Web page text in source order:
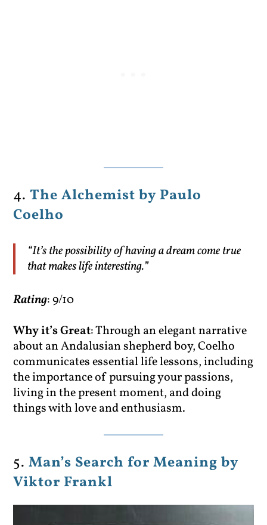
4.The Alchemist by Paulo
Coelho
“It’s the possibility of having a dream come true
that makes life interesting.”
Rating: 9/10
Why it’s Great: Through an elegant narrative
about an Andalusian shepherd boy, Coelho
communicates essential life lessons, including
the importance of pursuing your passions,
living in the present moment, and doing
things with love and enthusiasm.
5.Man’s Search for Meaning by
Viktor Frankl